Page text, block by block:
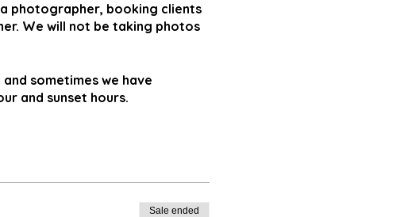
photographer, booking clients
We will not be taking photos
sometimes we have
and sunset hours.
Sale ended